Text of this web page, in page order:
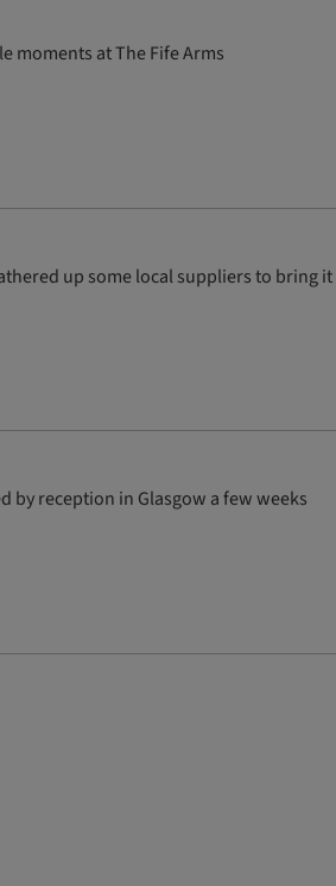
moments at The Fife Arms
up some local suppliers to bring it
by reception in Glasgow a few weeks